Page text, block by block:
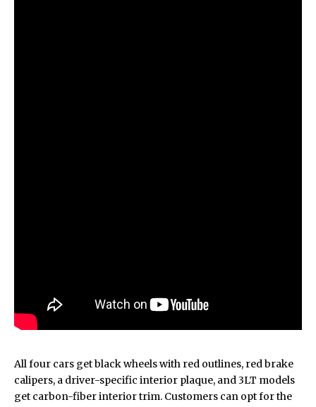
All four cars get black wheels with red outlines, red brake
calipers, a driver-specific interior plaque, and 3LT models
get carbon-fiber interior trim. Customers can opt for the